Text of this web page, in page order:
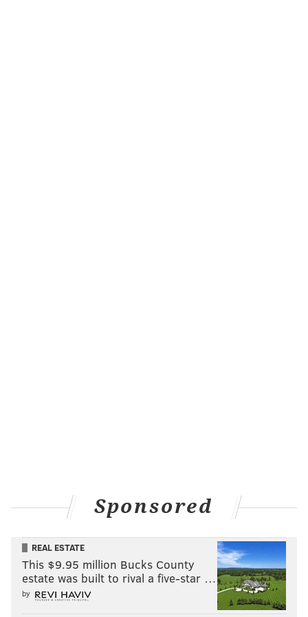
Sponsored
REAL ESTATE
This $9.95 million Bucks County
estate was built to rival a five-star …
by